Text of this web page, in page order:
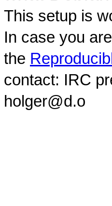
This setup is
In case you
the
contact: IRC
holger@d.o